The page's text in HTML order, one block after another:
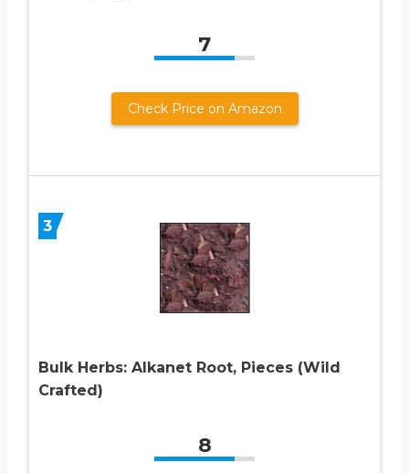
7
Check Price on Amazon
3
Bulk Herbs: Alkanet Root, Pieces (Wild
Crafted)
8